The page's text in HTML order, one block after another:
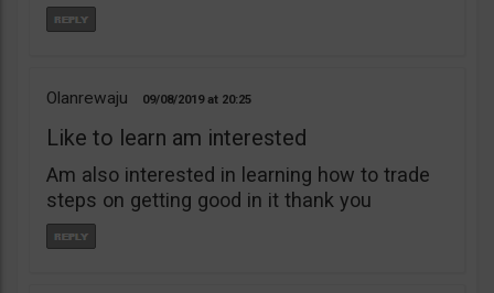
Olanrewaju 09/08/2019 20:25
Like to learn am interested
Am also interested in learning how to trade
steps on getting good in it thank you